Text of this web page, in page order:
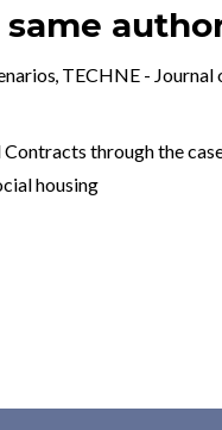
, TECHNE - Journal
through the
housing